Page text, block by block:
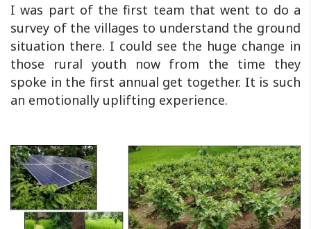
I was part of the first team that went to do a
survey of the villages to understand the ground
situation there. I could see the huge change in
those rural youth now from the time they
spoke in the first annual get together. It is such
an emotionally uplifting experience.